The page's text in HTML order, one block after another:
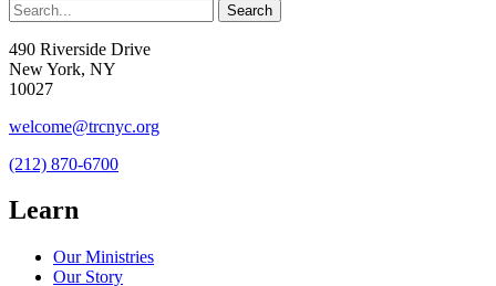
490 Riverside Drive
New York, NY
10027
welcome@trcnyc.org
(212) 870-6700
Learn
Our Ministries
Our Story